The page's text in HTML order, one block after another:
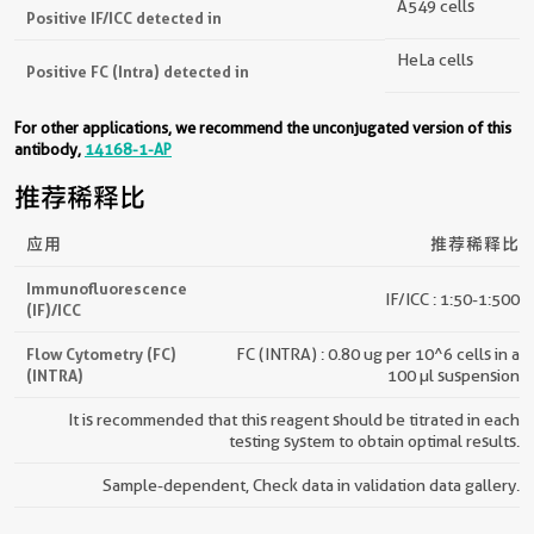
Positive IF/ICC detected in
A549 cells
Positive FC (Intra) detected in
HeLa cells
For other applications, we recommend the unconjugated version of this
antibody, 14168-1-AP
推荐稀释比
应用 推荐稀释比
Immunofluorescence
(IF)/ICC
IF/ICC : 1:50-1:500
Flow Cytometry (FC)
(INTRA)
FC (INTRA) : 0.80 ug per 10^6 cells in a
100 µl suspension
It is recommended that this reagent should be titrated in each
testing system to obtain optimal results.
Sample-dependent, Check data in validation data gallery.